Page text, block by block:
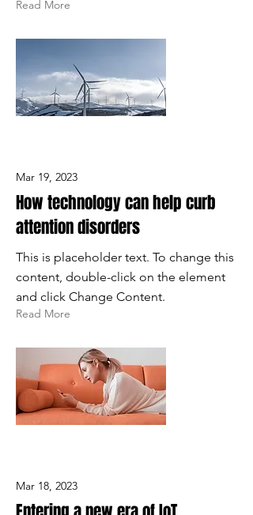
Read More
Mar 19, 2023
How technology can help curb
attention disorders
This is placeholder text. To change this
content, double-click on the element
and click Change Content.
Read More
Mar 18, 2023